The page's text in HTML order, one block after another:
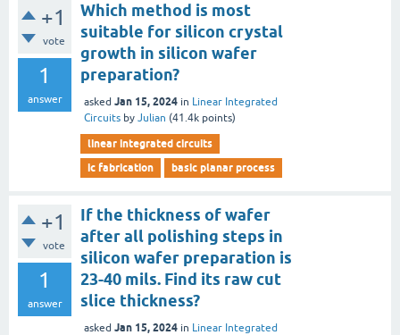
+1
vote
1
answer
Which method is most
suitable for silicon crystal
growth in silicon wafer
preparation?
asked Jan 15, 2024 in Linear Integrated
Circuits by Julian (41.4k points)
linear integrated circuits
ic fabrication
basic planar process
+1
vote
1
answer
If the thickness of wafer
after all polishing steps in
silicon wafer preparation is
23-40 mils. Find its raw cut
slice thickness?
asked Jan 15, 2024 in Linear Integrated